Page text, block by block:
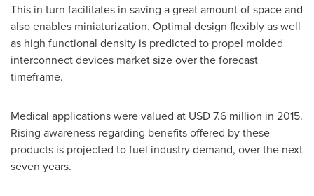
This in turn facilitates in saving a great amount of space and
also enables miniaturization. Optimal design flexibly as well
as high functional density is predicted to propel molded
interconnect devices market size over the forecast
timeframe.
Medical applications were valued at USD 7.6 million in 2015.
Rising awareness regarding benefits offered by these
products is projected to fuel industry demand, over the next
seven years.